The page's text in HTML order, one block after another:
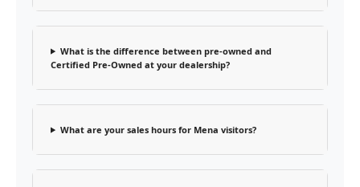
What is the difference between pre-owned and
Certified Pre-Owned at your dealership?
What are your sales hours for Mena visitors?